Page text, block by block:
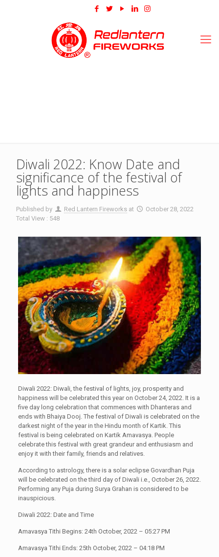
Diwali 2022: Know Date and
significance of the festival of
lights and happiness
Published by Red Lantern Fireworks at
October 28, 2022
Total View : 548
Diwali 2022: Diwali, the festival of lights, joy, prosperity and
happiness will be celebrated this year on October 24, 2022. It is a
five day long celebration that commences with Dhanteras and
ends with Bhaiya Dooj. The festival of Diwali is celebrated on the
darkest night of the year in the Hindu month of Kartik. This
festival is being celebrated on Kartik Amavasya. People
celebrate this festival with great grandeur and enthusiasm and
enjoy it with their family, friends and relatives.
According to astrology, there is a solar eclipse Govardhan Puja
will be celebrated on the third day of Diwali i.e., October 26, 2022.
Performing any Puja during Surya Grahan is considered to be
inauspicious.
Diwali 2022: Date and Time
Amavasya Tithi Begins: 24th October, 2022 – 05:27 PM
Amavasya Tithi Ends: 25th October, 2022 – 04:18 PM